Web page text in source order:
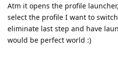
Atm it opens the profile
select the profile I want to
eliminate last step and have
would be perfect world :)